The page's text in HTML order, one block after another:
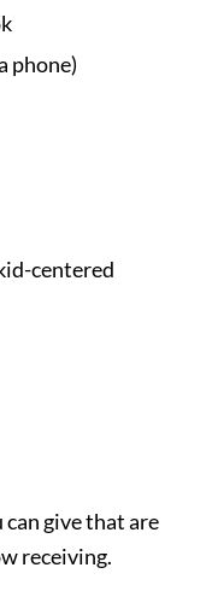
phone)
centered
give that are
receiving.